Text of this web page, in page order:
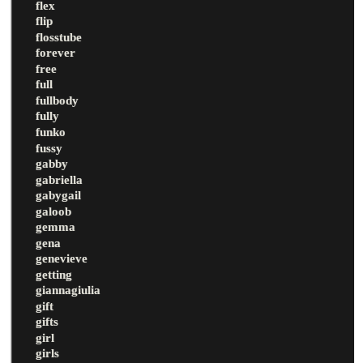
flex
flip
flosstube
forever
free
full
fullbody
fully
funko
fussy
gabby
gabriella
gabygail
galoob
gemma
gena
genevieve
getting
giannagiulia
gift
gifts
girl
girls